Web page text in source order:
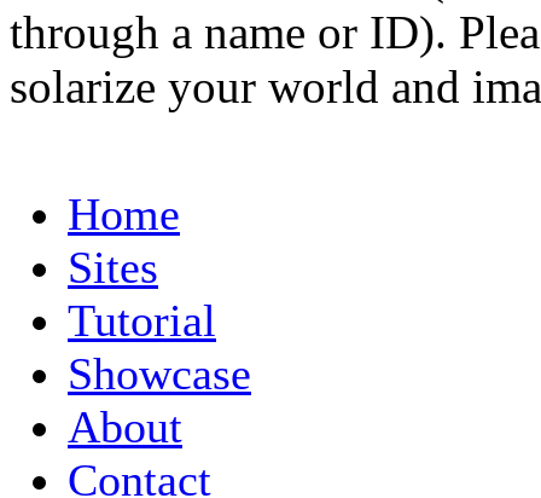
through a name or ID).
solarize your world and